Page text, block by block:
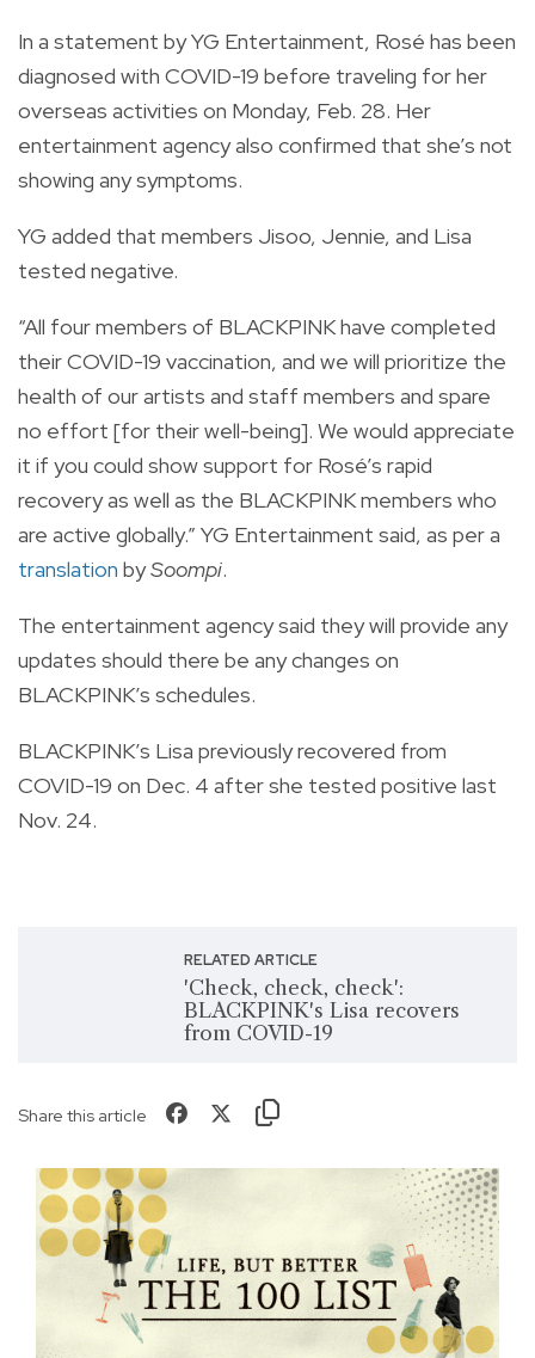
In a statement by YG Entertainment, Rosé has been
diagnosed with COVID-19 before traveling for her
overseas activities on Monday, Feb. 28. Her
entertainment agency also confirmed that she’s not
showing any symptoms.
YG added that members Jisoo, Jennie, and Lisa
tested negative.
“All four members of BLACKPINK have completed
their COVID-19 vaccination, and we will prioritize the
health of our artists and staff members and spare
no effort [for their well-being]. We would appreciate
it if you could show support for Rosé’s rapid
recovery as well as the BLACKPINK members who
are active globally.” YG Entertainment said, as per a
translation bySoompi.
The entertainment agency said they will provide any
updates should there be any changes on
BLACKPINK’s schedules.
BLACKPINK’s Lisa previously recovered from
COVID-19 on Dec. 4 after she tested positive last
Nov. 24.
RELATED ARTICLE
'Check, check, check':
BLACKPINK's Lisa recovers
from COVID-19
Share this article